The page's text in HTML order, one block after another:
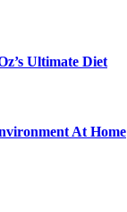
Ultimate Diet
At Home